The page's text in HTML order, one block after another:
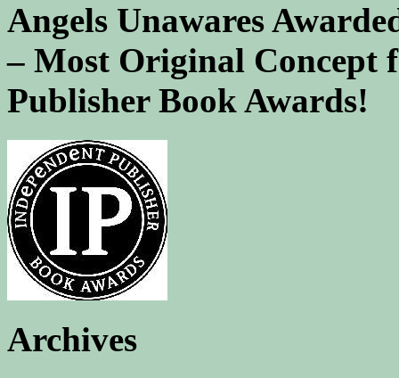
Angels Unawares
– Most Original Concept
Publisher Book Awards!
Archives